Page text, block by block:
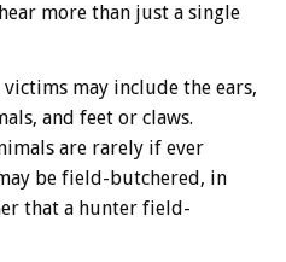
more than just a single
may include the ears,
and feet or claws.
are rarely if ever
be field-butchered, in
that a hunter field-